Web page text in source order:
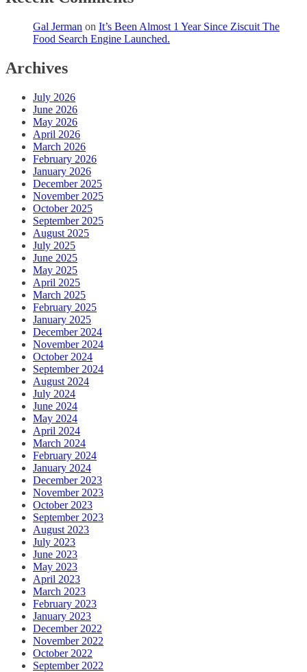
Gal Jerman on It’s Been Almost 1 Year Since Ziscuit The
Food Search Engine Launched.
Archives
July 2026
June 2026
May 2026
April 2026
March 2026
February 2026
January 2026
December 2025
November 2025
October 2025
September 2025
August 2025
July 2025
June 2025
May 2025
April 2025
March 2025
February 2025
January 2025
December 2024
November 2024
October 2024
September 2024
August 2024
July 2024
June 2024
May 2024
April 2024
March 2024
February 2024
January 2024
December 2023
November 2023
October 2023
September 2023
August 2023
July 2023
June 2023
May 2023
April 2023
March 2023
February 2023
January 2023
December 2022
November 2022
October 2022
September 2022